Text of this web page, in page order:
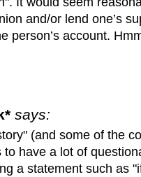
and/or lend one’s
person’s account.
says:
(and some of the
to have a lot of
a statement such as